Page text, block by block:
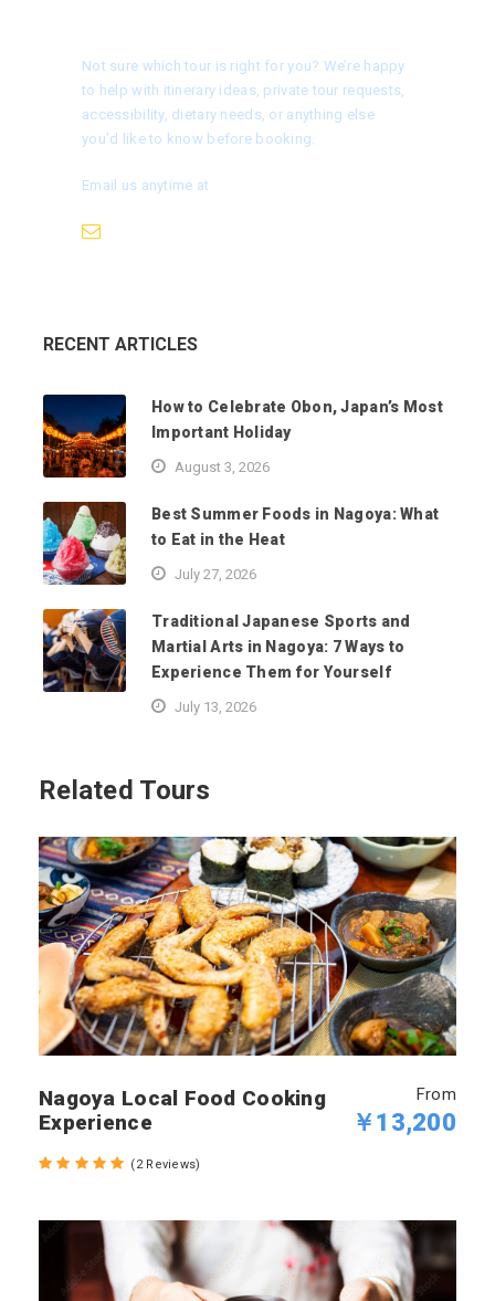
Not sure which tour is right for you? We’re happy
to help with itinerary ideas, private tour requests,
accessibility, dietary needs, or anything else
you’d like to know before booking.
Email us anytime at
RECENT ARTICLES
How to Celebrate Obon, Japan’s Most
Important Holiday
August 3, 2026
Best Summer Foods in Nagoya: What
to Eat in the Heat
July 27, 2026
Traditional Japanese Sports and
Martial Arts in Nagoya: 7 Ways to
Experience Them for Yourself
July 13, 2026
Related Tours
Nagoya Local Food Cooking
Experience
From
￥13,200
(2 Reviews)